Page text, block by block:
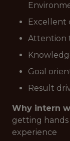
Excellent
Attention
Goal
Result
Why intern
getting hands
experience